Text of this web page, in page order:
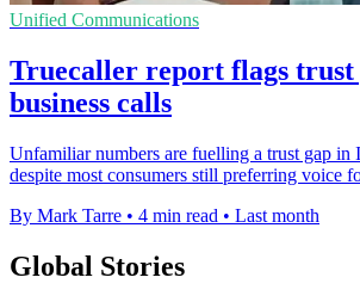
Unified Communications
Truecaller report flags trust
business calls
Unfamiliar numbers are fuelling a trust gap in
despite most consumers still preferring voice
By Mark Tarre • 4 min read • Last month
Global Stories